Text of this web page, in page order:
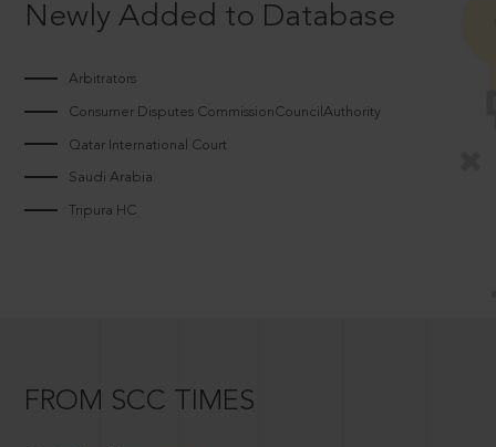
Newly Added to Database
Arbitrators
Consumer Disputes CommissionCouncilAuthority
Qatar International Court
Saudi Arabia
Tripura HC
FROM SCC TIMES